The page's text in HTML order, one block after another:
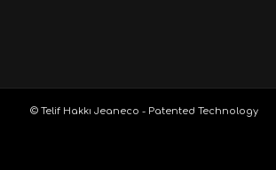
© Telif Hakkı Jeaneco - Patented Technology